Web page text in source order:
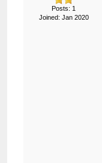
Posts: 1
Joined: Jan 2020